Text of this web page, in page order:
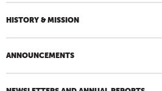
HISTORY & MISSION
ANNOUNCEMENTS